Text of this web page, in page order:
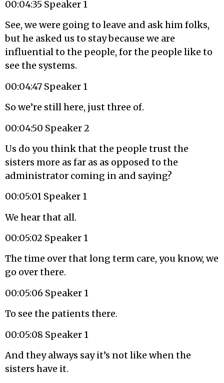
00:04:35 Speaker 1
See, we were going to leave and ask him folks,
but he asked us to stay because we are
influential to the people, for the people like to
see the systems.
00:04:47 Speaker 1
So we’re still here, just three of.
00:04:50 Speaker 2
Us do you think that the people trust the
sisters more as far as as opposed to the
administrator coming in and saying?
00:05:01 Speaker 1
We hear that all.
00:05:02 Speaker 1
The time over that long term care, you know, we
go over there.
00:05:06 Speaker 1
To see the patients there.
00:05:08 Speaker 1
And they always say it’s not like when the
sisters have it.